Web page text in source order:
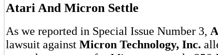
Atari And Micron Settle
As we reported in Special Issue Number 3,
lawsuit against Micron Technology, Inc.